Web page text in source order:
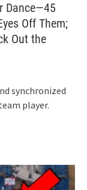
Dance—45
Off Them;
Out the
synchronized
player.